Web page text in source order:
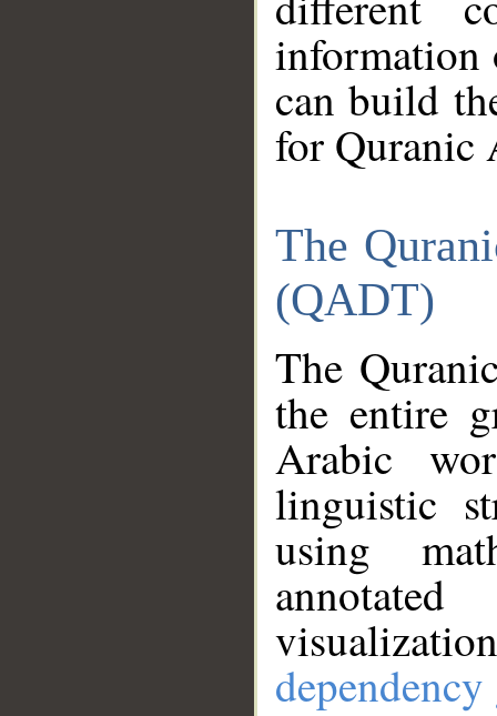
information
can build
for Quranic
The
(QADT)
The
the entire
Arabic
linguistic
using